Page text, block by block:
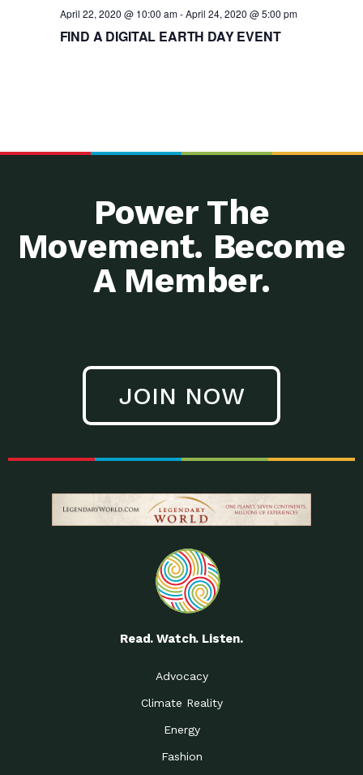
April 22, 2020 @ 10:00 am-April 24, 2020 @ 5:00 pm
FIND A DIGITAL EARTH DAY EVENT
Power The
Movement. Become
A Member.
JOIN NOW
Read. Watch. Listen.
Advocacy
Climate Reality
Energy
Fashion